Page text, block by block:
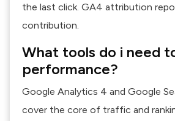
the last click. GA4 attribution
contribution.
What tools do i need
performance?
Google Analytics 4 and Google
cover the core of traffic and